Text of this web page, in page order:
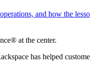
and how the
at the center.
has helped